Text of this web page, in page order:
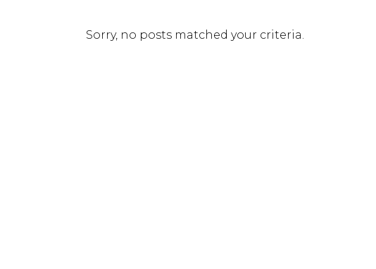
Sorry, no posts matched your criteria.